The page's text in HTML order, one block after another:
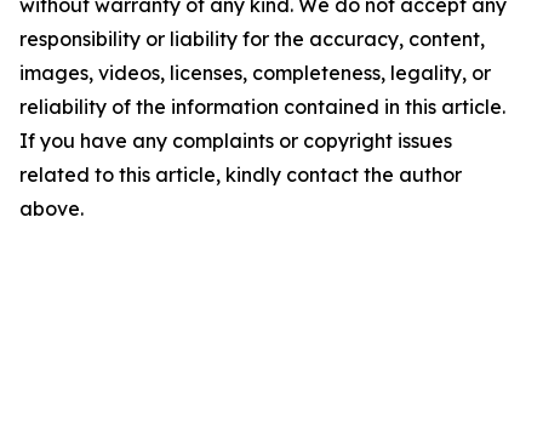
responsibility or liability for the accuracy, content,
images, videos, licenses, completeness, legality, or
reliability of the information contained in this article.
If you have any complaints or copyright issues
related to this article, kindly contact the author
above.